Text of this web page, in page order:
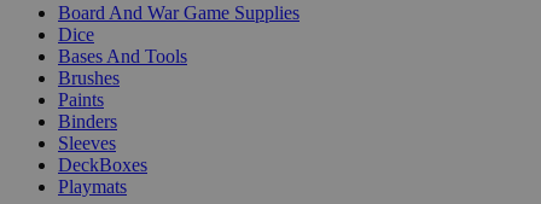
Board And War Game Supplies
Dice
Bases And Tools
Brushes
Paints
Binders
Sleeves
DeckBoxes
Playmats